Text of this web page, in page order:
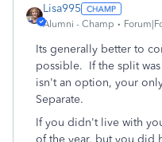
Lisa995
Alumni - Champ
Its generally better to
possible. If the split
isn't an option, your
Separate.
If you didn't live with
of the year, but you did